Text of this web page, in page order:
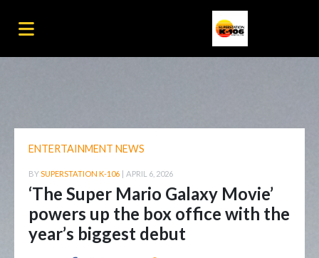
ENTERTAINMENT NEWS
BYSUPERSTATION K-106 | APRIL 6, 2026
‘The Super Mario Galaxy Movie’
powers up the box office with the
year’s biggest debut